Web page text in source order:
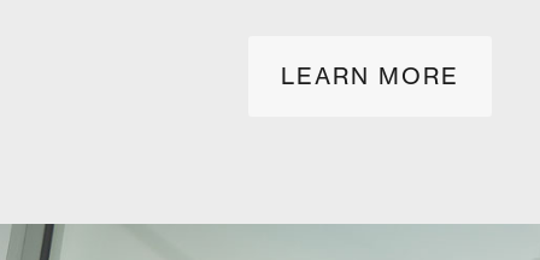
LEARN MORE